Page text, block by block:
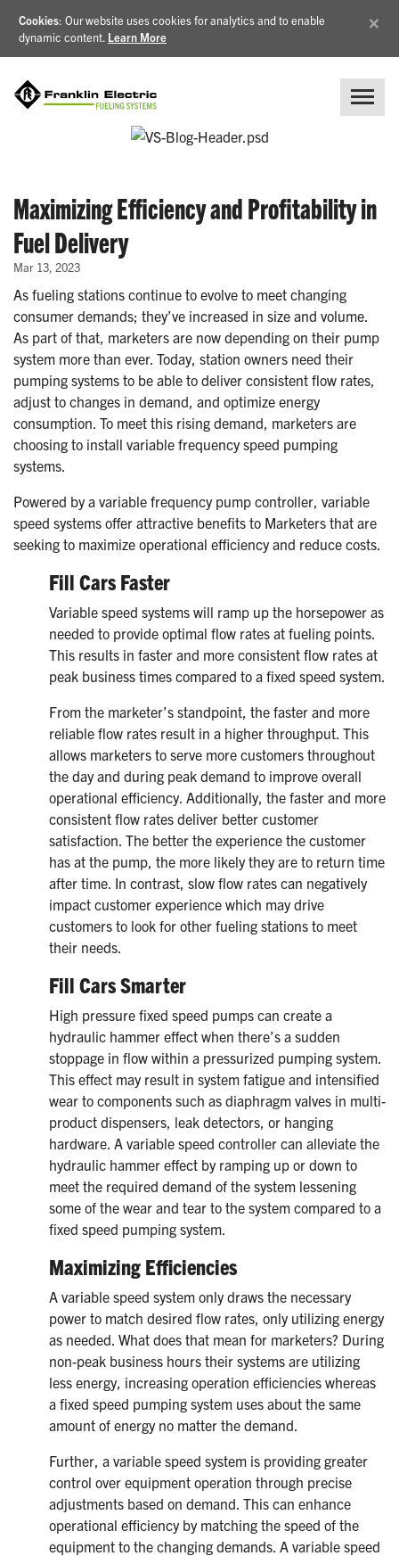
Cookies: Our website uses cookies for analytics and to enable
dynamic content. Learn More
×
Maximizing Efficiency and Profitability in
Fuel Delivery
Mar 13, 2023
As fueling stations continue to evolve to meet changing
consumer demands; they’ve increased in size and volume.
As part of that, marketers are now depending on their pump
system more than ever. Today, station owners need their
pumping systems to be able to deliver consistent flow rates,
adjust to changes in demand, and optimize energy
consumption. To meet this rising demand, marketers are
choosing to install variable frequency speed pumping
systems.
Powered by a variable frequency pump controller, variable
speed systems offer attractive benefits to Marketers that are
seeking to maximize operational efficiency and reduce costs.
Fill Cars Faster
Variable speed systems will ramp up the horsepower as
needed to provide optimal flow rates at fueling points.
This results in faster and more consistent flow rates at
peak business times compared to a fixed speed system.
From the marketer’s standpoint, the faster and more
reliable flow rates result in a higher throughput. This
allows marketers to serve more customers throughout
the day and during peak demand to improve overall
operational efficiency. Additionally, the faster and more
consistent flow rates deliver better customer
satisfaction. The better the experience the customer
has at the pump, the more likely they are to return time
after time. In contrast, slow flow rates can negatively
impact customer experience which may drive
customers to look for other fueling stations to meet
their needs.
Fill Cars Smarter
High pressure fixed speed pumps can create a
hydraulic hammer effect when there’s a sudden
stoppage in flow within a pressurized pumping system.
This effect may result in system fatigue and intensified
wear to components such as diaphragm valves in multi-
product dispensers, leak detectors, or hanging
hardware. A variable speed controller can alleviate the
hydraulic hammer effect by ramping up or down to
meet the required demand of the system lessening
some of the wear and tear to the system compared to a
fixed speed pumping system.
Maximizing Efficiencies
A variable speed system only draws the necessary
power to match desired flow rates, only utilizing energy
as needed. What does that mean for marketers? During
non-peak business hours their systems are utilizing
less energy, increasing operation efficiencies whereas
a fixed speed pumping system uses about the same
amount of energy no matter the demand.
Further, a variable speed system is providing greater
control over equipment operation through precise
adjustments based on demand. This can enhance
operational efficiency by matching the speed of the
equipment to the changing demands. A variable speed